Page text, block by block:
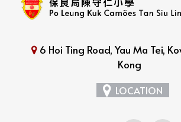
6 Hoi Ting Road, Yau Ma Tei,
Kong
LOCATION